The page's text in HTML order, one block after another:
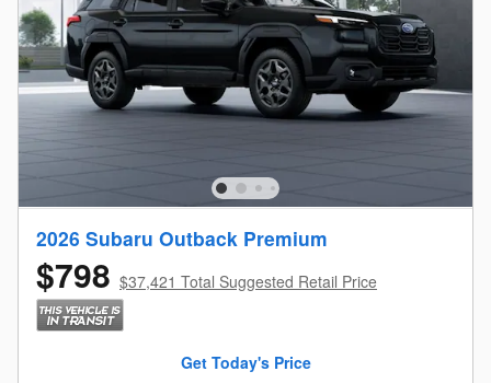
2026 Subaru Outback Premium
$798 $37,421 Total Suggested Retail Price
Get Today's Price